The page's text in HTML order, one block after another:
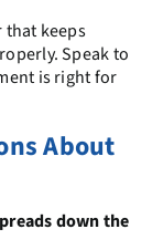
keeps
Speak to
is right for
About
down the